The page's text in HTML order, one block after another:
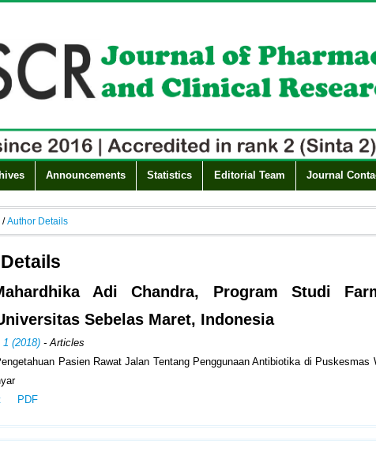
Announcements Statistics Editorial Team Journal
/Author Details
Adi Chandra, Program Studi
Sebelas Maret, Indonesia
(2018)- Articles
Pasien Rawat Jalan Tentang Penggunaan Antibiotika di Puskesmas
PDF